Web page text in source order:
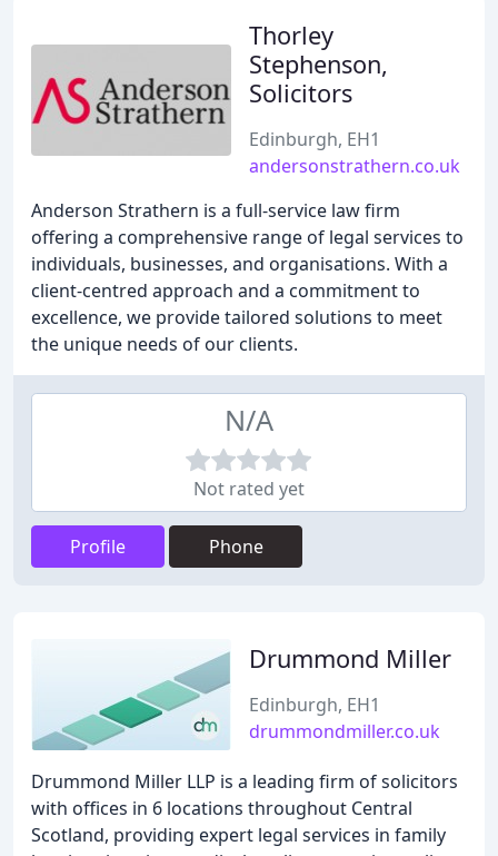
Thorley
Stephenson,
Solicitors
Edinburgh, EH1
andersonstrathern.co.uk
Anderson Strathern is a full-service law firm
offering a comprehensive range of legal services to
individuals, businesses, and organisations. With a
client-centred approach and a commitment to
excellence, we provide tailored solutions to meet
the unique needs of our clients.
N/A
Not rated yet
Profile Phone
Drummond Miller
Edinburgh, EH1
drummondmiller.co.uk
Drummond Miller LLP is a leading firm of solicitors
with offices in 6 locations throughout Central
Scotland, providing expert legal services in family